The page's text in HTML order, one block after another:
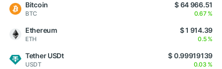
Bitcoin
BTC
$ 64 966.51
0.67 %
Ethereum
ETH
$ 1 914.39
0.5 %
Tether USDt
USDT
$ 0.99919139
0.03 %